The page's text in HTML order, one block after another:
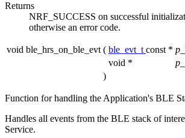
Returns
NRF_SUCCESS on successful
otherwise an error code.
void ble_hrs_on_ble_evt ( ble_evt_t const *
void *
)
Function for handling the Application's BLE
Handles all events from the BLE stack of
Service.